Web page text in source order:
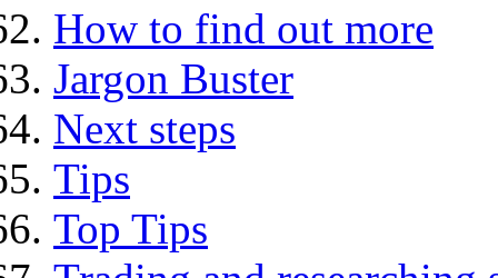
How to find out more
Jargon Buster
Next steps
Tips
Top Tips